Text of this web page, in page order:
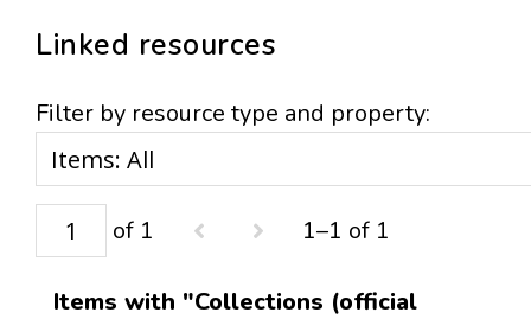
Linked resources
Filter by resource type and property:
of 1 1–1 of 1
Items with "Collections (official